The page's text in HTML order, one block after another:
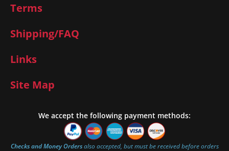
Terms
Shipping/FAQ
Links
Site Map
We accept the following payment methods:
Checks and Money Ordersalso accepted, but must be received before orders